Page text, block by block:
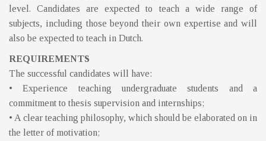
level. Candidates are expected to teach a wide range of
subjects, including those beyond their own expertise and will
also be expected to teach in Dutch.
REQUIREMENTS
The successful candidates will have:
• Experience teaching undergraduate students and a
commitment to thesis supervision and internships;
• A clear teaching philosophy, which should be elaborated on in
the letter of motivation;